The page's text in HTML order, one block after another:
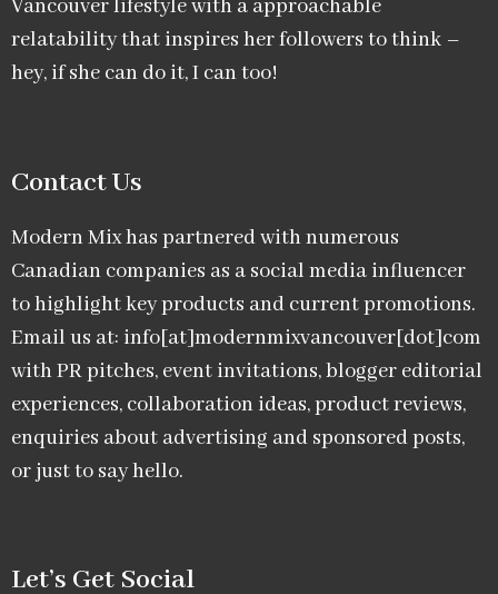
Vancouver lifestyle with a approachable
relatability that inspires her followers to think –
hey, if she can do it, I can too!
Contact Us
Modern Mix has partnered with numerous
Canadian companies as a social media influencer
to highlight key products and current promotions.
Email us at: info[at]modernmixvancouver[dot]com
with PR pitches, event invitations, blogger editorial
experiences, collaboration ideas, product reviews,
enquiries about advertising and sponsored posts,
or just to say hello.
Let’s Get Social